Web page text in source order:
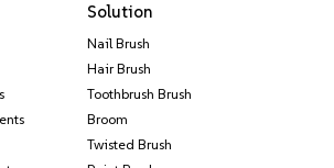
Solution
Nail Brush
Hair Brush
Toothbrush Brush
Broom
Twisted Brush